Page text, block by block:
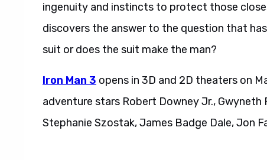
ingenuity and instincts to protect those
discovers the answer to the question that
suit or does the suit make the man?
Iron Man 3 opens in 3D and 2D theaters on
adventure stars Robert Downey Jr., Gwyneth
Stephanie Szostak, James Badge Dale, Jon